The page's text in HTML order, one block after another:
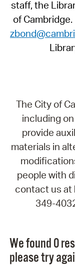
staff, the
of
The City of
including
provide
materials in
people with
contact us at
349-
We found 0
please try